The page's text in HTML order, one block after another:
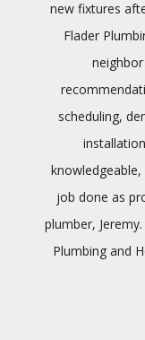
new fixtures
Flader
scheduling,
job done as
plumber,
Plumbing and